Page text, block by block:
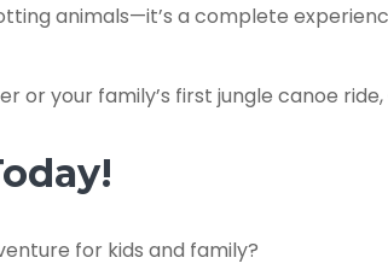
animals—it’s a complete
or your family’s first jungle canoe
for kids and family?